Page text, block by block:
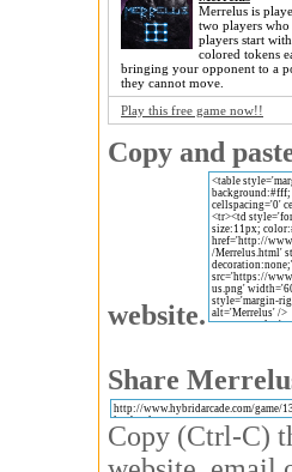
Merrelus is
two players
players start
colored tokens
bringing your opponent to a
they cannot move.
Play this free game now!!
Copy and
website.
Share
Copy (Ctrl-C)